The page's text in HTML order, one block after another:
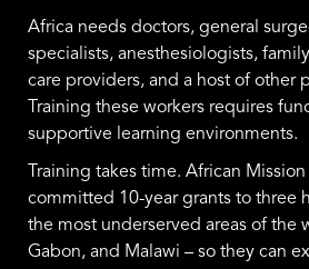
Africa needs doctors, general
specialists, anesthesiologists,
care providers, and a host of other
Training these workers requires
supportive learning environments.
Training takes time. African
committed 10-year grants to three
the most underserved areas of the
Gabon, and Malawi – so they can